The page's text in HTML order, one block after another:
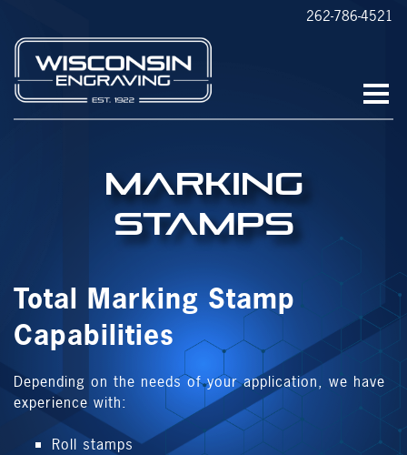
262-786-4521
Marking
Stamps
Total Marking Stamp
Capabilities
Depending on the needs of your application, we have
experience with:
Roll stamps